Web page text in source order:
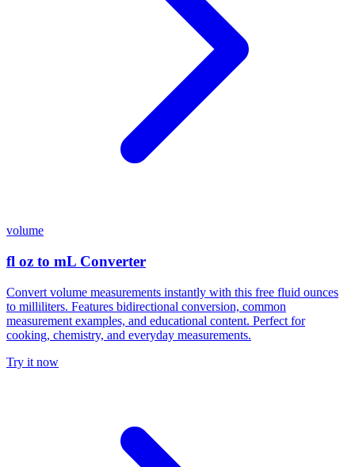
volume
fl oz to mL Converter
Convert volume measurements instantly with this free fluid ounces
to milliliters. Features bidirectional conversion, common
measurement examples, and educational content. Perfect for
cooking, chemistry, and everyday measurements.
Try it now